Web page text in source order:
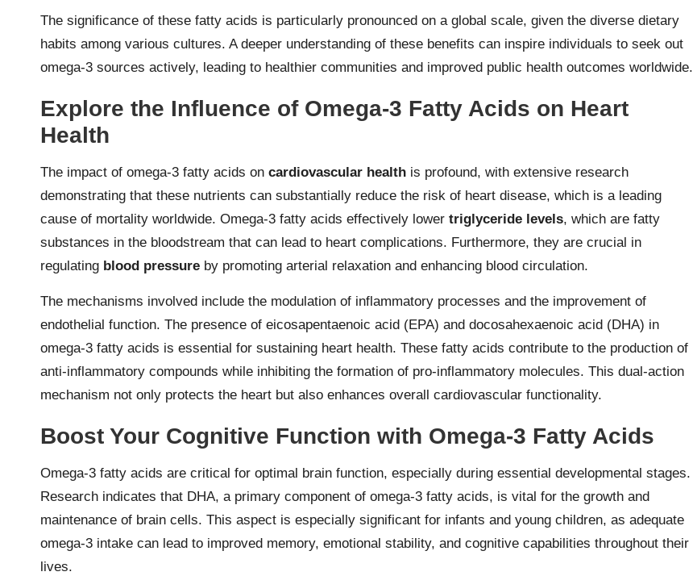
The significance of these fatty acids is particularly pronounced on a global scale, given the diverse dietary
habits among various cultures. A deeper understanding of these benefits can inspire individuals to seek out
omega-3 sources actively, leading to healthier communities and improved public health outcomes worldwide.
Explore the Influence of Omega-3 Fatty Acids on Heart
Health
The impact of omega-3 fatty acids on cardiovascular health is profound, with extensive research
demonstrating that these nutrients can substantially reduce the risk of heart disease, which is a leading
cause of mortality worldwide. Omega-3 fatty acids effectively lower triglyceride levels, which are fatty
substances in the bloodstream that can lead to heart complications. Furthermore, they are crucial in
regulating blood pressure by promoting arterial relaxation and enhancing blood circulation.
The mechanisms involved include the modulation of inflammatory processes and the improvement of
endothelial function. The presence of eicosapentaenoic acid (EPA) and docosahexaenoic acid (DHA) in
omega-3 fatty acids is essential for sustaining heart health. These fatty acids contribute to the production of
anti-inflammatory compounds while inhibiting the formation of pro-inflammatory molecules. This dual-action
mechanism not only protects the heart but also enhances overall cardiovascular functionality.
Boost Your Cognitive Function with Omega-3 Fatty Acids
Omega-3 fatty acids are critical for optimal brain function, especially during essential developmental stages.
Research indicates that DHA, a primary component of omega-3 fatty acids, is vital for the growth and
maintenance of brain cells. This aspect is especially significant for infants and young children, as adequate
omega-3 intake can lead to improved memory, emotional stability, and cognitive capabilities throughout their
lives.